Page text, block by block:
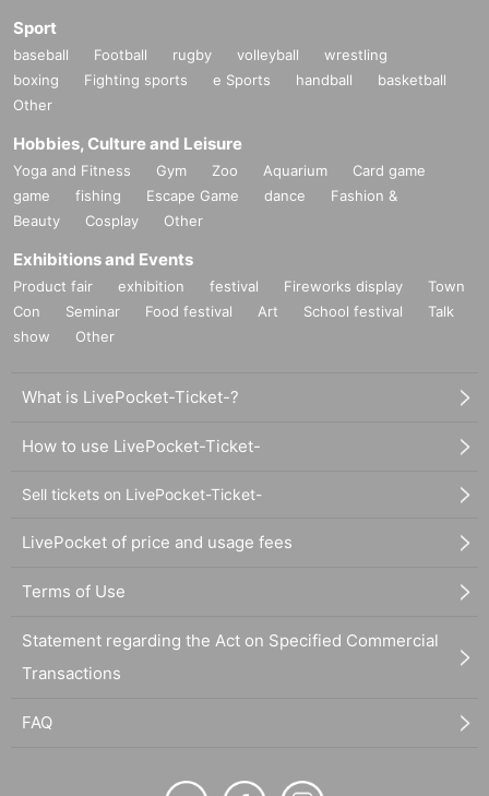
Sport
baseball Football rugby volleyball
wrestling
boxing
Fighting sports e Sports handball
basketball
Other
Hobbies, Culture and Leisure
Yoga and Fitness Gym Zoo Aquarium
Card game
game
fishing Escape Game dance
Fashion &
Beauty
Cosplay Other
Exhibitions and Events
Product fair exhibition festival Fireworks display
Town
Con
Seminar Food festival Art School festival
Talk
show
Other
What is LivePocket-Ticket-?
How to use LivePocket-Ticket-
Sell tickets on LivePocket-Ticket-
LivePocket of price and usage fees
Terms of Use
Statement regarding the Act on Specified Commercial
Transactions
FAQ